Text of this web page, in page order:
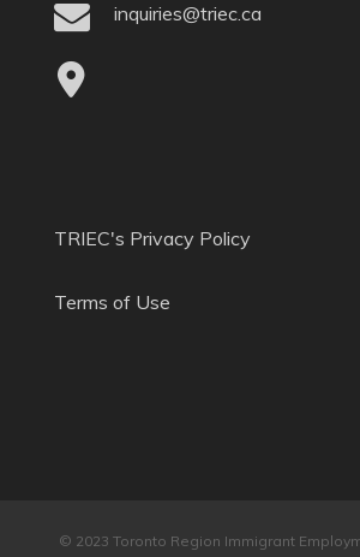
inquiries@triec.ca
TRIEC's Privacy Policy
Terms of Use
© 2023 Toronto Region Immigrant